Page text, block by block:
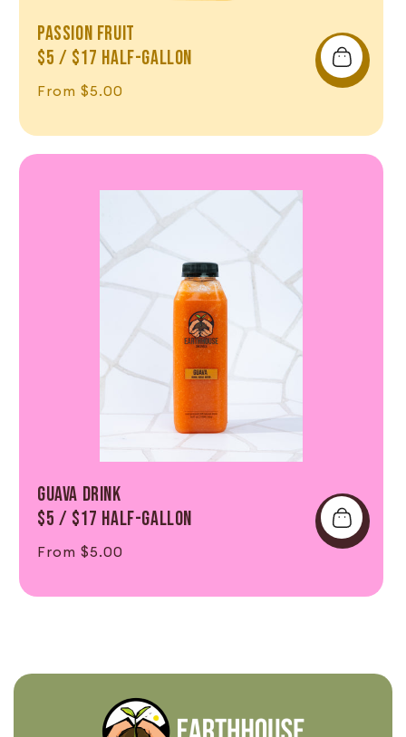
Passion Fruit
$5 / $17 Half-Gallon
Regular price
From $5.00
Shop Now
GUAVA DRINK
$5 / $17 Half-Gallon
Regular price
From $5.00